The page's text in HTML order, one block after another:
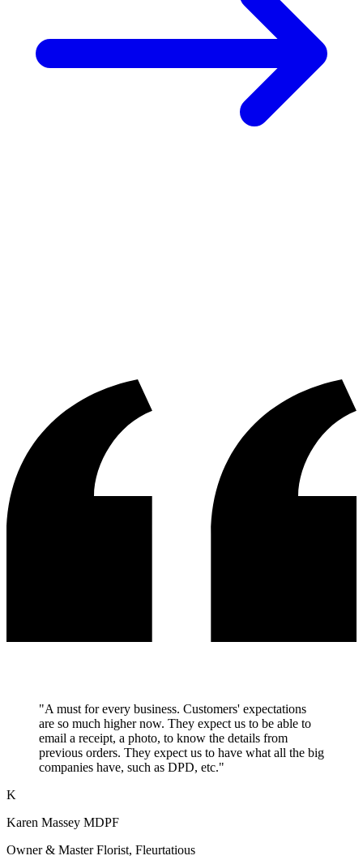
"A must for every business. Customers' expectations
are so much higher now. They expect us to be able to
email a receipt, a photo, to know the details from
previous orders. They expect us to have what all the big
companies have, such as DPD, etc."
K
Karen Massey MDPF
Owner & Master Florist, Fleurtatious